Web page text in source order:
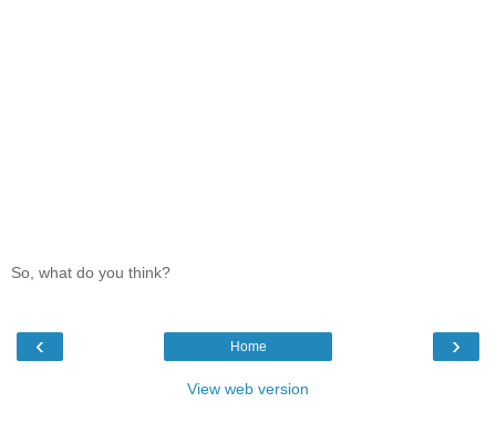
So, what do you think?
‹ ›
Home
View web version